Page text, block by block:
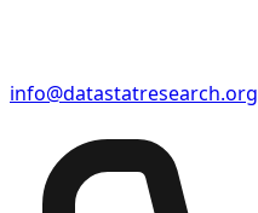
info@datastatresearch.org